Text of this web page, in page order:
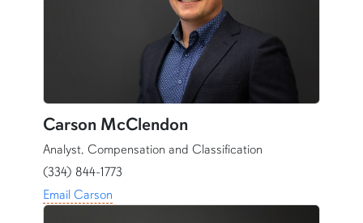
Carson McClendon
Analyst, Compensation and Classification
(334) 844-1773
Email Carson